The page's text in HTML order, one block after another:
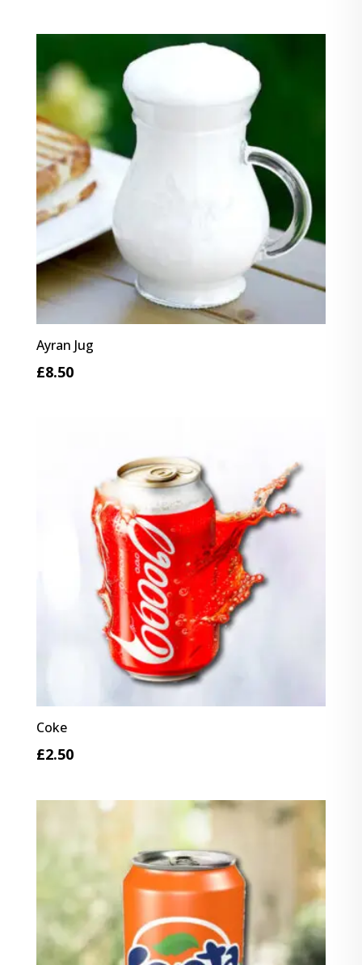
£8.50
Ayran Jug
£8.50
Coke
£2.50